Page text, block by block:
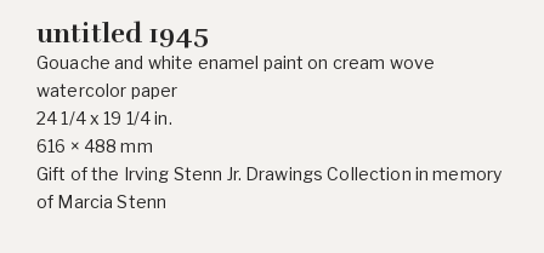
untitled 1945
Gouache and white enamel paint on cream wove
watercolor paper
24 1/4 x 19 1/4 in.
616 × 488 mm
Gift of the Irving Stenn Jr. Drawings Collection in memory
of Marcia Stenn